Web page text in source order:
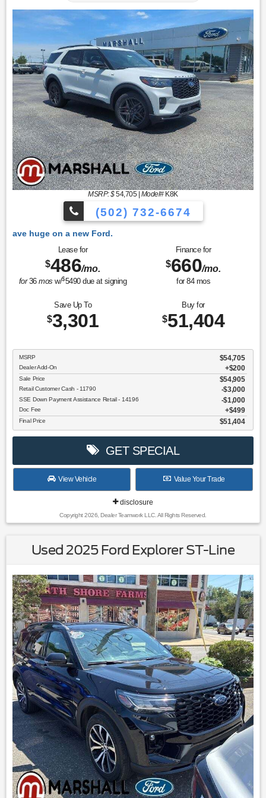
MSRP: $54,705| Model#K8K
(502) 732-6674
Ford.
Lease for
$486/mo.
for36mos w/$5490due at signing
Finance for
$660/mo.
for 84mos
Save Up To
$3,301
Buy for
$51,404
MSRP $54,705
Dealer Add-On +$200
Sale Price $54,905
Retail Customer Cash - 11790 $3,000
SSE Down Payment Assistance Retail - 14196 $1,000
Doc Fee $499
Final Price $51,404
GET SPECIAL
View Vehicle Value Your Trade
disclosure
Copyright 2026, Dealer Teamwork LLC. All Rights Reserved.
Used 2025 Ford Explorer ST-Line